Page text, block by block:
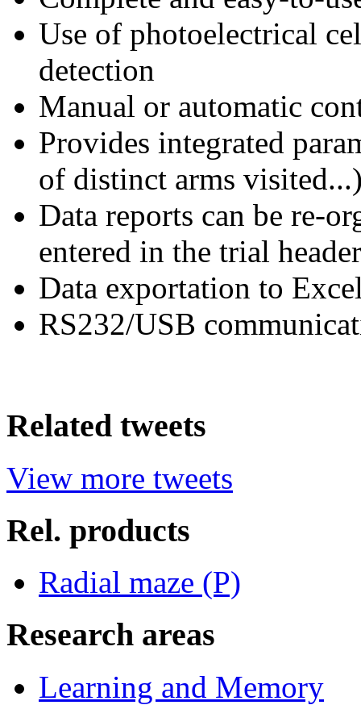
Use of photoelectrical
detection
Manual or automatic
Provides integrated
of distinct arms
Data reports can be re-
entered in the trial
Data exportation to
RS232/USB
Related tweets
View more tweets
Rel. products
Radial maze (P)
Research areas
Learning and Memory